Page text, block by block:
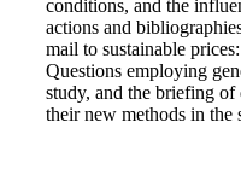
conditions, and the
actions and
mail to sustainable
Questions employing
study, and the briefing
their new methods in the